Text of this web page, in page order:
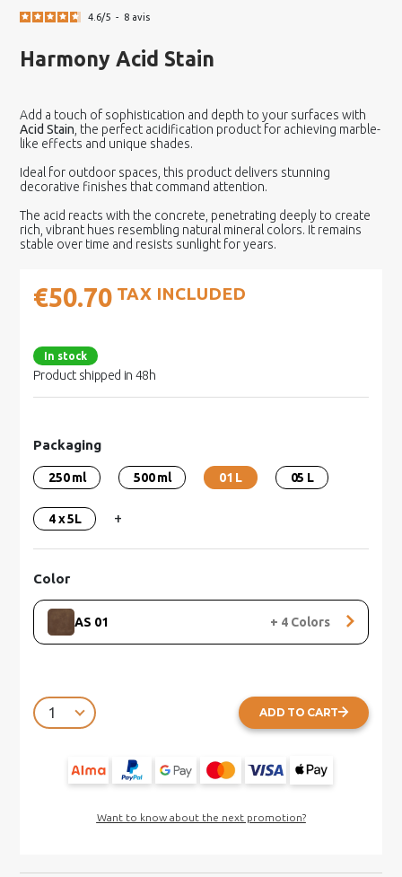
4.6/5 - 8 avis
Harmony Acid Stain
Add a touch of sophistication and depth to your surfaces with
Acid Stain , the perfect acidification product for achieving marble-
like effects and unique shades.
Ideal for outdoor spaces, this product delivers stunning
decorative finishes that command attention.
The acid reacts with the concrete, penetrating deeply to create
rich, vibrant hues resembling natural mineral colors. It remains
stable over time and resists sunlight for years.
€50.70 TAX INCLUDED
In stock
Product shipped in 48h
Packaging
250 ml 500 ml 01 L 05 L
4 x 5L +
Color
AS 01 + 4Colors
ADD TO CART
Want to know about the next promotion?